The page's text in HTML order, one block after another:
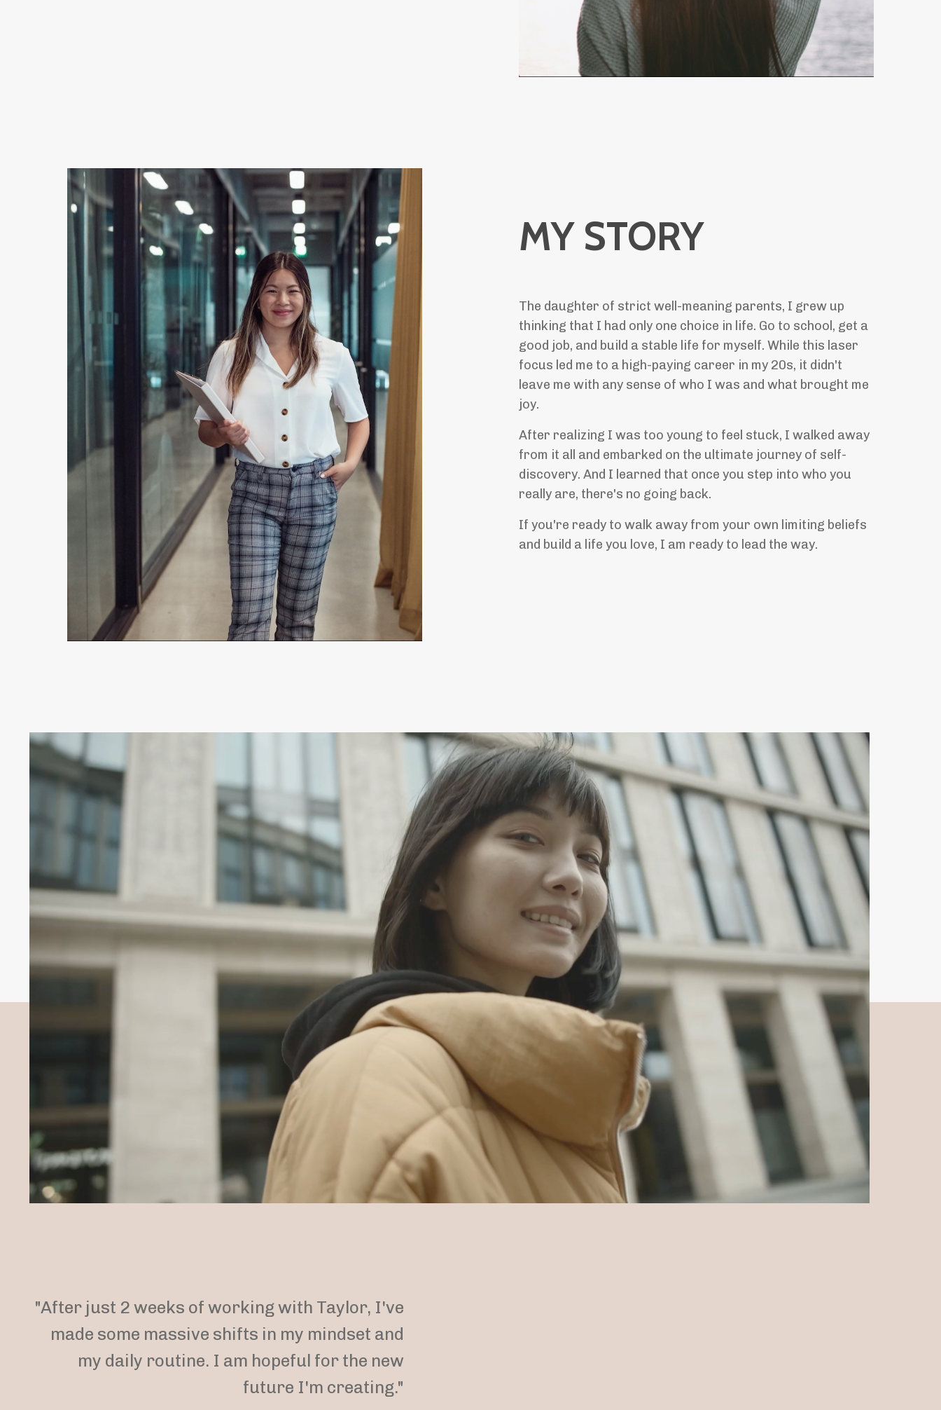
MY STORY
The daughter of strict well-meaning parents, I grew up
thinking that I had only one choice in life. Go to school, get a
good job, and build a stable life for myself. While this laser
focus led me to a high-paying career in my 20s, it didn't
leave me with any sense of who I was and what brought me
joy.
After realizing I was too young to feel stuck, I walked away
from it all and embarked on the ultimate journey of self-
discovery. And I learned that once you step into who you
really are, there's no going back.
If you're ready to walk away from your own limiting beliefs
and build a life you love, I am ready to lead the way.
"After just 2 weeks of working with Taylor, I've
made some massive shifts in my mindset and
my daily routine. I am hopeful for the new
future I'm creating."